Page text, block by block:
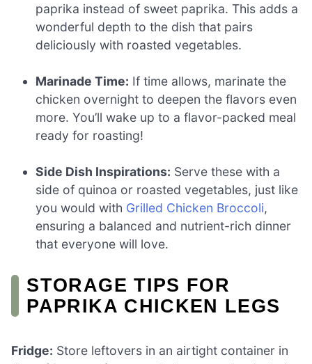
paprika instead of sweet paprika. This adds a
wonderful depth to the dish that pairs
deliciously with roasted vegetables.
Marinade Time: If time allows, marinate the
chicken overnight to deepen the flavors even
more. You’ll wake up to a flavor-packed meal
ready for roasting!
Side Dish Inspirations: Serve these with a
side of quinoa or roasted vegetables, just like
you would with Grilled Chicken Broccoli,
ensuring a balanced and nutrient-rich dinner
that everyone will love.
STORAGE TIPS FOR
PAPRIKA CHICKEN LEGS
Fridge: Store leftovers in an airtight container in